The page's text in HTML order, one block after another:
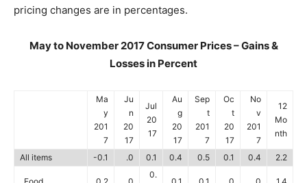
pricing changes are in percentages.
May to November 2017 Consumer Prices – Gains &
Losses in Percent
Ma
y
201
7
Ju
n
20
17
Jul
20
17
Au
g
20
17
Sep
t
201
7
Oc
t
20
17
No
v
201
7
12
Mo
nth
All items -0.1 .0 0.1 0.4 0.5 0.1 0.4 2.2
0.